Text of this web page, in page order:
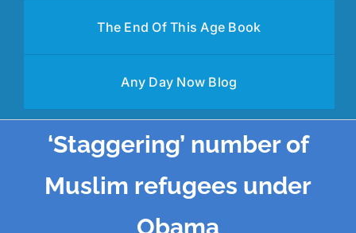
The End Of This Age Book
Any Day Now Blog
‘Staggering’ number of
Muslim refugees under
Obama